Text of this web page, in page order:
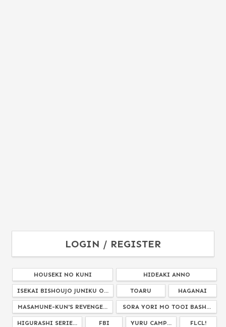
LOGIN / REGISTER
HOUSEKI NO KUNI HIDEAKI ANNO
ISEKAI BISHOUJO JUNIKU O... TOARU HAGANAI
MASAMUNE-KUN'S REVENGE... SORA YORI MO TOOI BASH...
HIGURASHI SERIE... FBI YURU CAMP... FLCL!